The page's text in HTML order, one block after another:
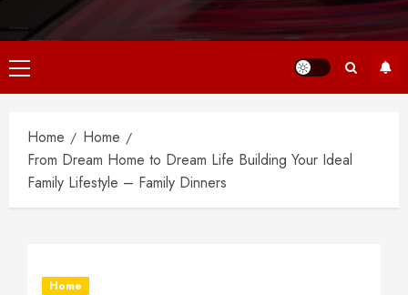
Primary
Menu
Home
Home
From Dream Home to Dream Life Building Your Ideal
Family Lifestyle – Family Dinners
Home